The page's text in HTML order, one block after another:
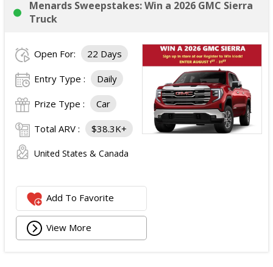
Menards Sweepstakes: Win a 2026 GMC Sierra
Truck
Open For: 22 Days
Entry Type : Daily
Prize Type : Car
Total ARV : $38.3K+
United States & Canada
Add To Favorite
View More